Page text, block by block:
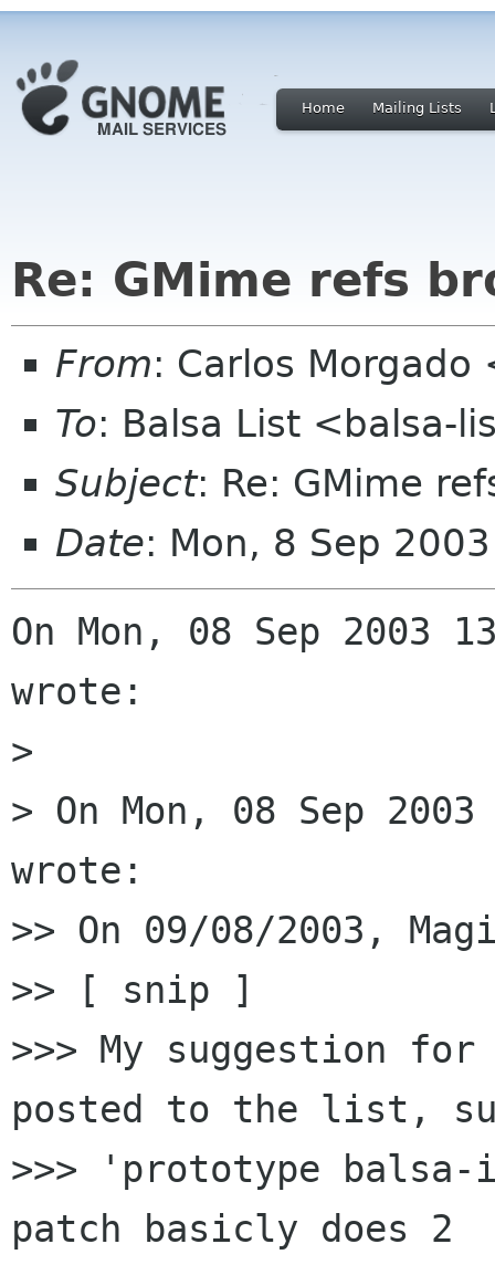
Home Mailing Lists
Re: GMime refs
From: Carlos
To: Balsa List <balsa-
Subject: Re: GMime
Date: Mon, 8 Sep
On Mon, 08 Sep 2003
wrote:
>
> On Mon, 08 Sep
wrote:
>> On 09/08/2003,
>> [ snip ]
>>> My suggestion
posted to the list,
>>> 'prototype
patch basicly does 2